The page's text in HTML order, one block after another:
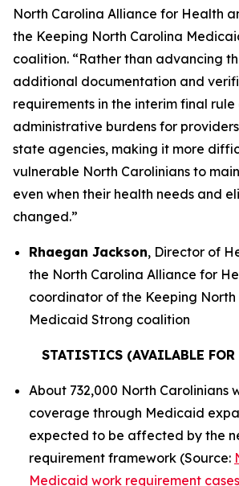
North Carolina Alliance for Health
the Keeping North Carolina
coalition. “Rather than advancing
additional documentation and
requirements in the interim final
administrative burdens for
state agencies, making it more
vulnerable North Carolinians to
even when their health needs and
changed.”
Rhaegan Jackson, Director of
the North Carolina Alliance for
coordinator of the Keeping North
Medicaid Strong coalition
STATISTICS (AVAILABLE FOR
About 732,000 North Carolinians
coverage through Medicaid
expected to be affected by the
requirement framework (Source:
Medicaid work requirement